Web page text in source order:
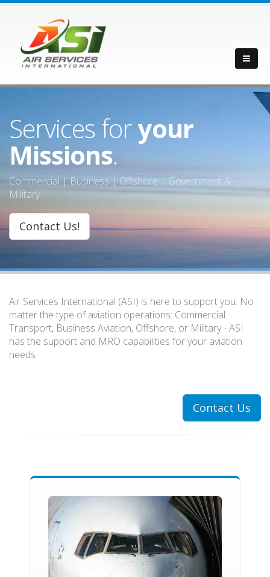
Services foryour
Missions.
Commercial | Business | Offshore | Government &
Military
Contact Us!
Air Services International (ASI) is here to support you. No
matter the type of aviation operations: Commercial
Transport, Business Aviation, Offshore, or Military - ASI
has the support and MRO capabilities for your aviation
needs
Contact Us